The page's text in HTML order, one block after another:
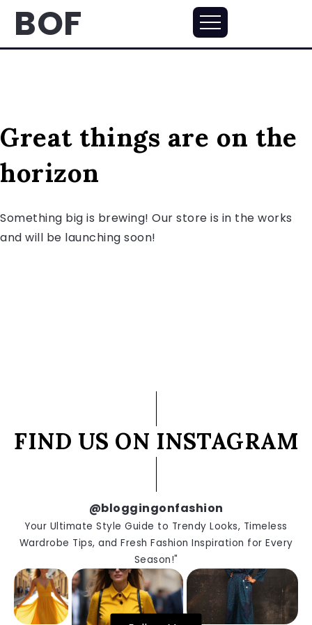
BOF
Great things are on the
horizon
Something big is brewing! Our store is in the works
and will be launching soon!
FIND US ON INSTAGRAM
@bloggingonfashion
Your Ultimate Style Guide to Trendy Looks, Timeless
Wardrobe Tips, and Fresh Fashion Inspiration for Every
Season!"